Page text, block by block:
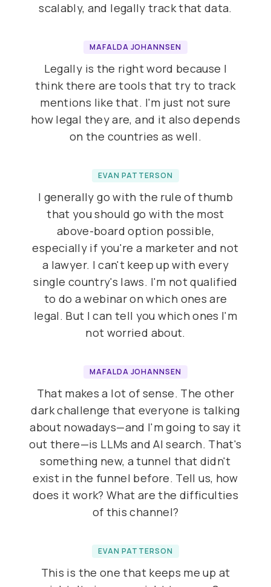
scalably, and legally track that data.
MAFALDA JOHANNSEN
Legally is the right word because I
think there are tools that try to track
mentions like that. I'm just not sure
how legal they are, and it also depends
on the countries as well.
EVAN PATTERSON
I generally go with the rule of thumb
that you should go with the most
above-board option possible,
especially if you're a marketer and not
a lawyer. I can't keep up with every
single country's laws. I'm not qualified
to do a webinar on which ones are
legal. But I can tell you which ones I'm
not worried about.
MAFALDA JOHANNSEN
That makes a lot of sense. The other
dark challenge that everyone is talking
about nowadays—and I'm going to say it
out there—is LLMs and AI search. That's
something new, a tunnel that didn't
exist in the funnel before. Tell us, how
does it work? What are the difficulties
of this channel?
EVAN PATTERSON
This is the one that keeps me up at